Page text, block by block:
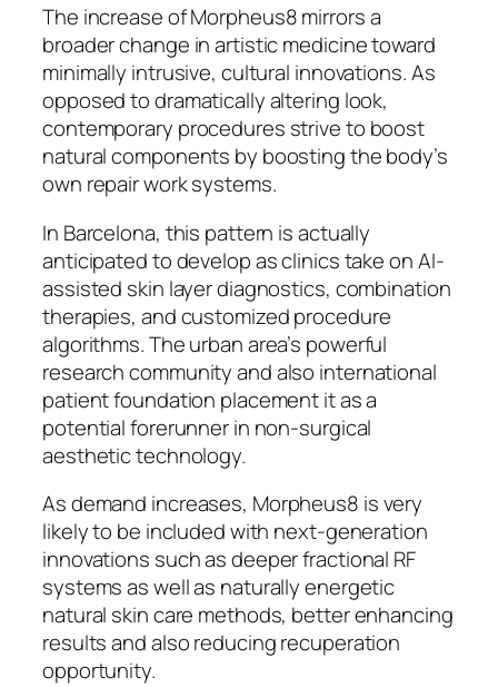
The increase of Morpheus8 mirrors a
broader change in artistic medicine toward
minimally intrusive, cultural innovations. As
opposed to dramatically altering look,
contemporary procedures strive to boost
natural components by boosting the body’s
own repair work systems.
In Barcelona, this pattern is actually
anticipated to develop as clinics take on AI-
assisted skin layer diagnostics, combination
therapies, and customized procedure
algorithms. The urban area’s powerful
research community and also international
patient foundation placement it as a
potential forerunner in non-surgical
aesthetic technology.
As demand increases, Morpheus8 is very
likely to be included with next-generation
innovations such as deeper fractional RF
systems as well as naturally energetic
natural skin care methods, better enhancing
results and also reducing recuperation
opportunity.